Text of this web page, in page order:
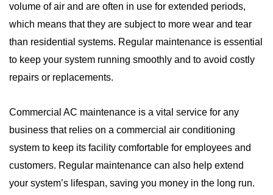
volume of air and are often in use for extended periods,
which means that they are subject to more wear and tear
than residential systems. Regular maintenance is essential
to keep your system running smoothly and to avoid costly
repairs or replacements.
Commercial AC maintenance is a vital service for any
business that relies on a commercial air conditioning
system to keep its facility comfortable for employees and
customers. Regular maintenance can also help extend
your system’s lifespan, saving you money in the long run.